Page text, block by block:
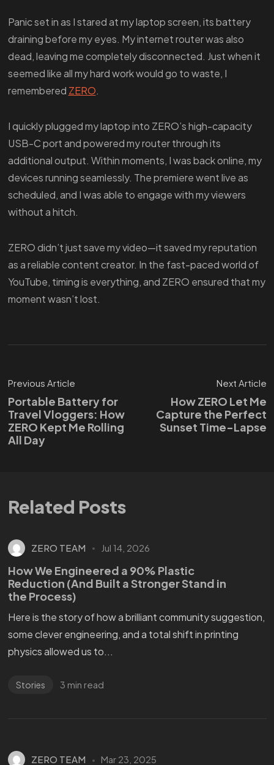
Panic set in as I stared at my laptop screen, its battery
draining before my eyes. My internet router was also
dead, leaving me completely disconnected. Just when it
seemed like all my hard work would go to waste, I
remembered ZERO.
I quickly plugged my laptop into ZERO’s high-capacity
USB-C port and powered my router through its
additional output. Within moments, I was back online, my
devices running seamlessly. The premiere went live as
scheduled, and I was able to engage with my viewers
without a hitch.
ZERO didn’t just save my video—it saved my reputation
as a reliable content creator. In the fast-paced world of
YouTube, timing is everything, and ZERO ensured that my
moment wasn’t lost.
Previous Article
Portable Battery for
Travel Vloggers: How
ZERO Kept Me Rolling
All Day
Next Article
How ZERO Let Me
Capture the Perfect
Sunset Time-Lapse
Related Posts
ZERO TEAM Jul 14, 2026
How We Engineered a 90% Plastic
Reduction (And Built a Stronger Stand in
the Process)
Here is the story of how a brilliant community suggestion,
some clever engineering, and a total shift in printing
physics allowed us to...
Stories 3 min read
ZERO TEAM Mar 23, 2025